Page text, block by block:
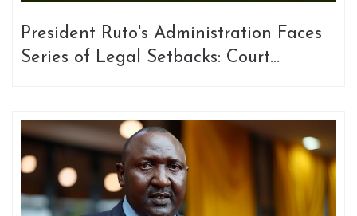
President Ruto's Administration Faces
Series of Legal Setbacks: Court